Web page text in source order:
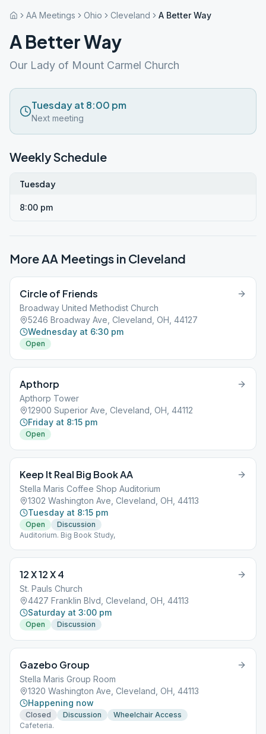
AA Meetings Ohio Cleveland A Better Way
A Better Way
Our Lady of Mount Carmel Church
Tuesday at 8:00 pm
Next meeting
Weekly Schedule
Tuesday
8:00 pm
More AA Meetings in Cleveland
Circle of Friends
Broadway United Methodist Church
5246 Broadway Ave, Cleveland, OH, 44127
Wednesday at 6:30 pm
Open
Apthorp
Apthorp Tower
12900 Superior Ave, Cleveland, OH, 44112
Friday at 8:15 pm
Open
Keep It Real Big Book AA
Stella Maris Coffee Shop Auditorium
1302 Washington Ave, Cleveland, OH, 44113
Tuesday at 8:15 pm
Open
Discussion
Auditorium. Big Book Study,
12 X 12 X 4
St. Pauls Church
4427 Franklin Blvd, Cleveland, OH, 44113
Saturday at 3:00 pm
Open Discussion
Gazebo Group
Stella Maris Group Room
1320 Washington Ave, Cleveland, OH, 44113
Happening now
Closed Discussion
Wheelchair Access
Cafeteria.